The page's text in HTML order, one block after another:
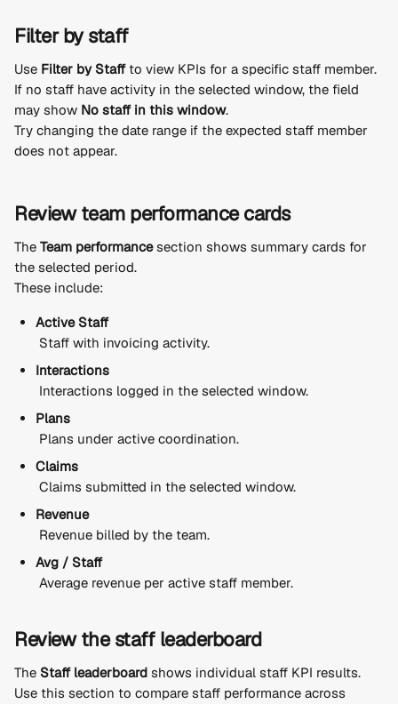
Filter by staff
Use Filter by Staff to view KPIs for a specific staff member.
If no staff have activity in the selected window, the field
may show No staff in this window.
Try changing the date range if the expected staff member
does not appear.
Review team performance cards
The Team performance section shows summary cards for
the selected period.
These include:
Active Staff
Staff with invoicing activity.
Interactions
Interactions logged in the selected window.
Plans
Plans under active coordination.
Claims
Claims submitted in the selected window.
Revenue
Revenue billed by the team.
Avg / Staff
Average revenue per active staff member.
Review the staff leaderboard
The Staff leaderboard shows individual staff KPI results.
Use this section to compare staff performance across